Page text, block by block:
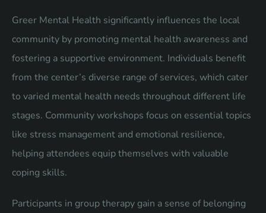
Greer Mental Health significantly influences the local
community by promoting mental health awareness and
fostering a supportive environment. Individuals benefit
from the center’s diverse range of services, which cater
to varied mental health needs throughout different life
stages. Community workshops focus on essential topics
like stress management and emotional resilience,
helping attendees equip themselves with valuable
coping skills.
Participants in group therapy gain a sense of belonging